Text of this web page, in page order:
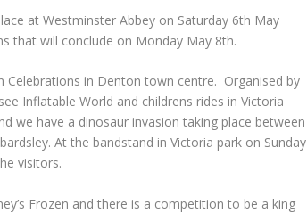
at Westminster Abbey on Saturday 6th May
that will conclude on Monday May 8th.
in Denton town centre. Organised by
Inflatable World and childrens rides in Victoria
we have a dinosaur invasion taking place between
At the bandstand in Victoria park on Sunday
visitors.
Frozen and there is a competition to be a king